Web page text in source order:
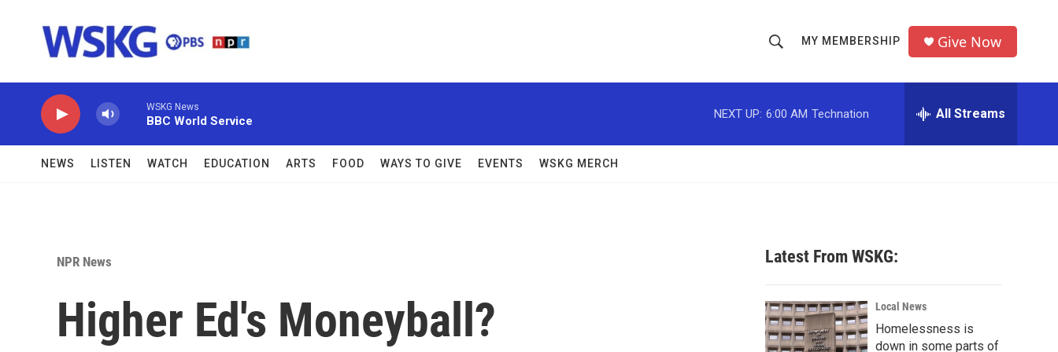
h
o
w
c
h
r
MY MEMBERSHIP Give Now
WSKG News
BBC World Service
NEXT UP: 6:00 AM Technation All Streams
NEWS LISTEN WATCH EDUCATION ARTS FOOD WAYS TO GIVE EVENTS WSKG MERCH
NPR News
Higher Ed's Moneyball?
Latest From WSKG:
Local News
Homelessness is
down in some parts of